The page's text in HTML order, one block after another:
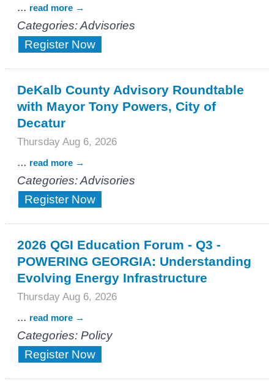
... read more
Categories: Advisories
Register Now
DeKalb County Advisory Roundtable
with Mayor Tony Powers, City of
Decatur
Thursday Aug 6, 2026
... read more
Categories: Advisories
Register Now
2026 QGI Education Forum - Q3 -
POWERING GEORGIA: Understanding
Evolving Energy Infrastructure
Thursday Aug 6, 2026
... read more
Categories: Policy
Register Now